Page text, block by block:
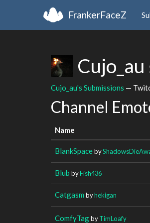
FrankerFaceZ
Cujo_au
Cujo_au's Submissions —
Channel
Name
BlankSpaceby
Blub byFish436
Catgasm byhekigan
ComfyTagbyTimLoafy